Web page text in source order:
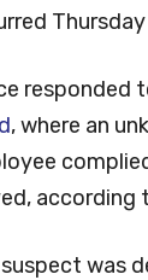
responded
, where an
according
was